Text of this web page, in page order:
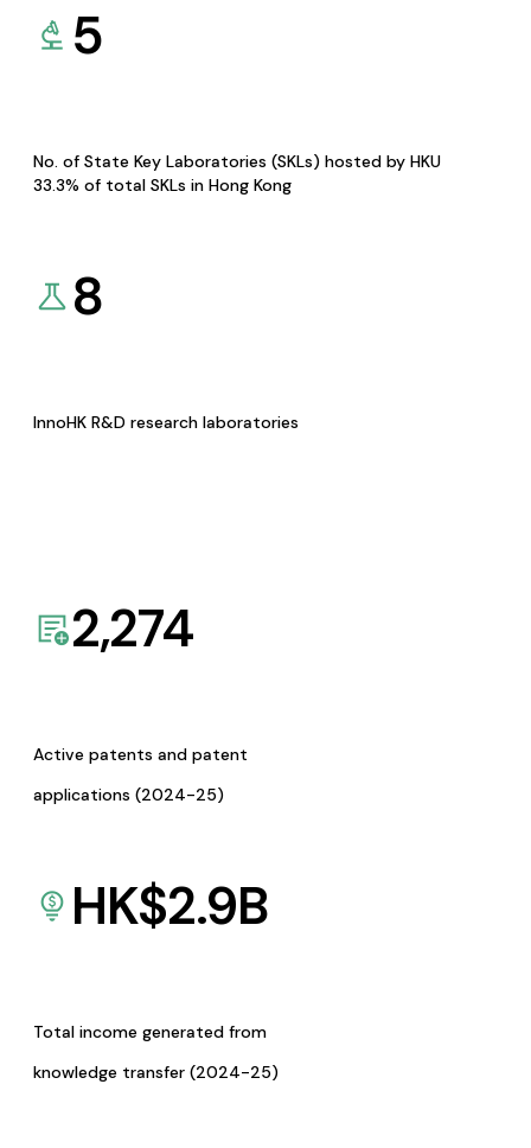
5
No. of State Key Laboratories (SKLs) hosted by HKU
33.3% of total SKLs in Hong Kong
8
InnoHK R&D research laboratories
2,274
Active patents and patent
applications (2024-25)
HK$2.9B
Total income generated from
knowledge transfer (2024-25)